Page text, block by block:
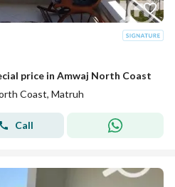
price in Amwaj North Coast
Coast, Matruh
Call